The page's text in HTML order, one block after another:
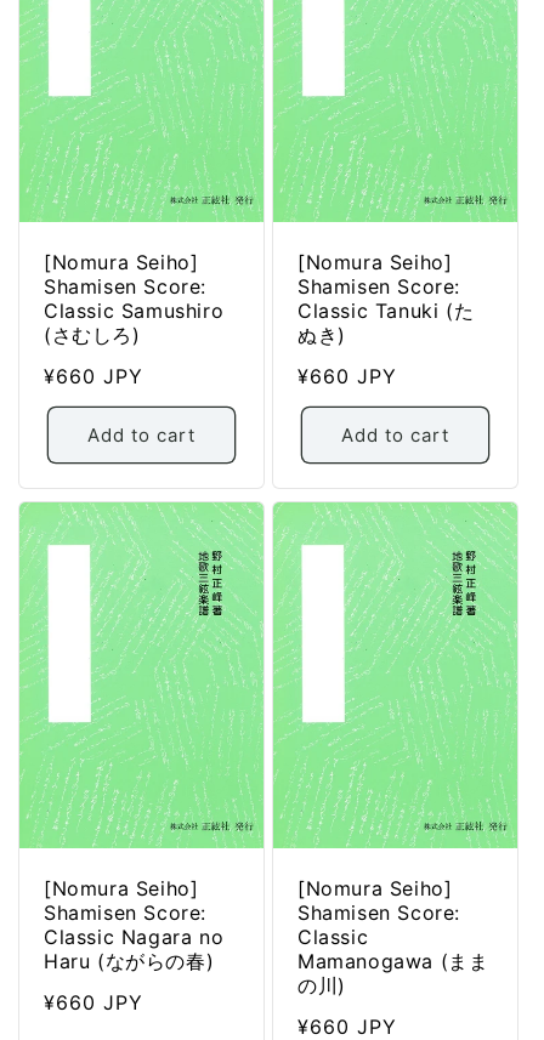
[Nomura Seiho]
Shamisen Score:
Classic Samushiro
(さむしろ)
Regular
price
¥660 JPY
Add to cart
[Nomura Seiho]
Shamisen Score:
Classic Tanuki (た
ぬき)
Regular
price
¥660 JPY
Add to cart
[Nomura Seiho]
Shamisen Score:
Classic Nagara no
Haru (ながらの春)
Regular
¥660 JPY
[Nomura Seiho]
Shamisen Score:
Classic
Mamanogawa (まま
の川)
Regular
¥660 JPY